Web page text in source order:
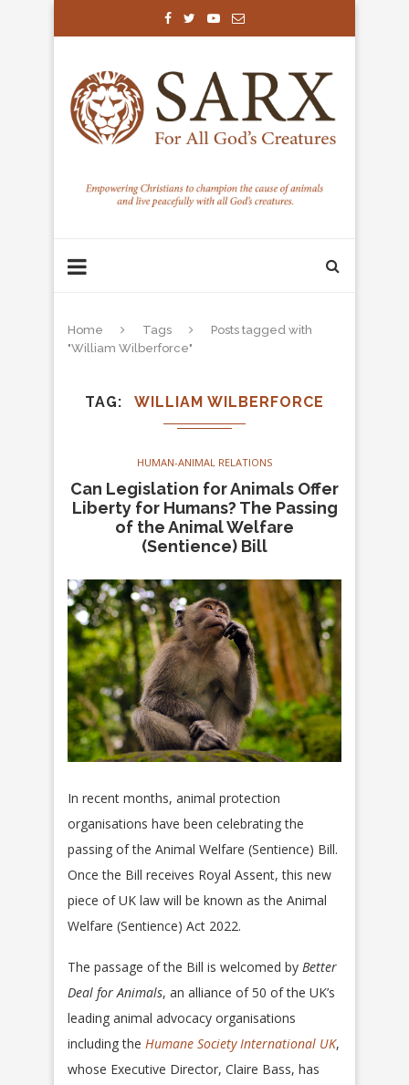
Home Tags
Posts tagged with
"William Wilberforce"
TAG WILLIAM WILBERFORCE
HUMAN-ANIMAL RELATIONS
Can Legislation for Animals Offer
Liberty for Humans? The Passing
of the Animal Welfare
(Sentience) Bill
In recent months, animal protection
organisations have been celebrating the
passing of the Animal Welfare (Sentience) Bill.
Once the Bill receives Royal Assent, this new
piece of UK law will be known as the Animal
Welfare (Sentience) Act 2022.
The passage of the Bill is welcomed by Better
Deal for Animals, an alliance of 50 of the UK’s
leading animal advocacy organisations
including the Humane Society International UK,
whose Executive Director, Claire Bass, has